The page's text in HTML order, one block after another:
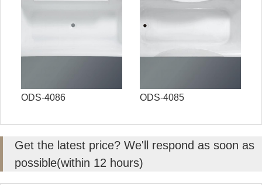
ODS-4086 ODS-4085
Get the latest price? We'll respond as soon as
possible(within 12 hours)